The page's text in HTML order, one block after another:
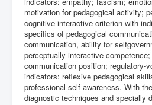
motivation for pedagogical activity;
cognitive-interactive criterion with
specifics of pedagogical
communication, ability for
perceptually interactive
communication position; regulatory-
indicators: reflexive pedagogical
professional self-awareness. With
diagnostic techniques and specially